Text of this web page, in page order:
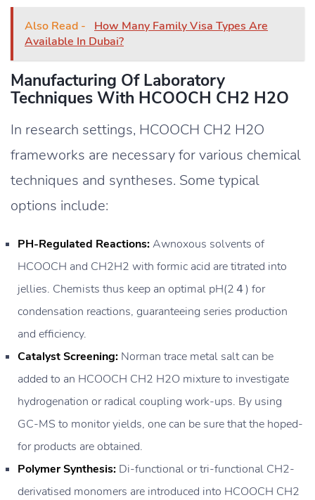
Also Read -
How Many Family Visa Types Are
Available In Dubai?
Manufacturing Of Laboratory
Techniques With HCOOCH CH2 H2O
In research settings, HCOOCH CH2 H2O
frameworks are necessary for various chemical
techniques and syntheses. Some typical
options include:
PH-Regulated Reactions:Awnoxous solvents of
HCOOCH and CH2H2 with formic acid are titrated into
jellies. Chemists thus keep an optimal pH(2４) for
condensation reactions, guaranteeing series production
and efficiency.
Catalyst Screening: Norman trace metal salt can be
added to an HCOOCH CH2 H2O mixture to investigate
hydrogenation or radical coupling work-ups. By using
GC-MS to monitor yields, one can be sure that the hoped-
for products are obtained.
Polymer Synthesis: Di-functional or tri-functional CH2-
derivatised monomers are introduced into HCOOCH CH2